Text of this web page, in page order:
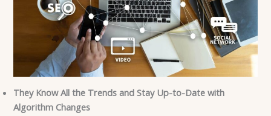
They Know All the Trends and Stay Up-to-Date with
Algorithm Changes